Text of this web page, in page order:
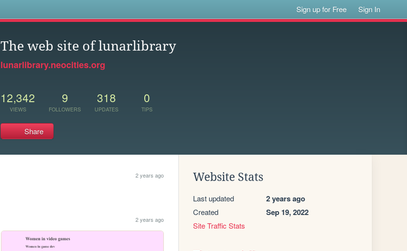
Sign up for Free Sign In
The web site of lunarlibrary
lunarlibrary.neocities.org
12,342
VIEWS
9
FOLLOWERS
318
UPDATES
0
TIPS
Share
2 years ago
2 years ago
Website Stats
Last updated 2 years ago
Created Sep 19, 2022
Site Traffic Stats